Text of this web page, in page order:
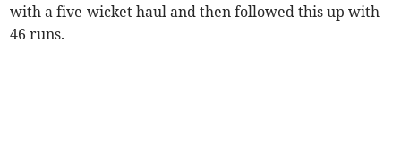
with a five-wicket haul and then followed this up with
46 runs.